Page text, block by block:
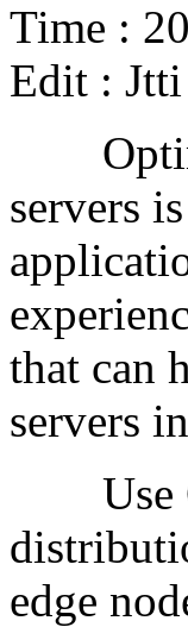
Time :
Edit : Jtti
servers
that can
servers
Use
edge